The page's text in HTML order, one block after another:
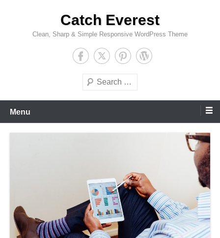
Catch Everest
Clean, Sharp & Simple Responsive WordPress Theme
Search
Menu